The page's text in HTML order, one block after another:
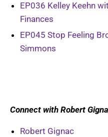
EP036 Kelley Keehn
Finances
EP045 Stop Feeling
Simmons
Connect with Robert
Robert Gignac